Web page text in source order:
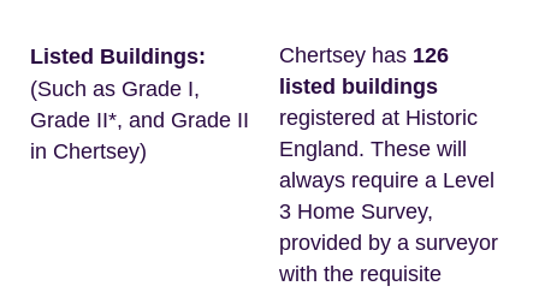
Listed Buildings:
(Such as Grade I,
Grade II*, and Grade II
in Chertsey)
Chertsey has 126
listed buildings
registered at Historic
England. These will
always require a Level
3 Home Survey,
provided by a surveyor
with the requisite